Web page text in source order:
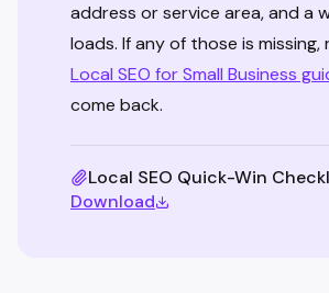
address or service area, and a
loads. If any of those is missing,
Local SEO for Small Business
come back.
Local SEO Quick-Win
Download